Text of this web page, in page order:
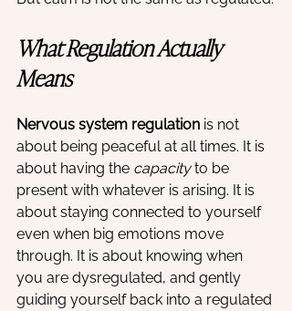
What Regulation Actually
Means
Nervous system regulation is not
about being peaceful at all times. It is
about having the capacity to be
present with whatever is arising. It is
about staying connected to yourself
even when big emotions move
through. It is about knowing when
you are dysregulated, and gently
guiding yourself back into a regulated